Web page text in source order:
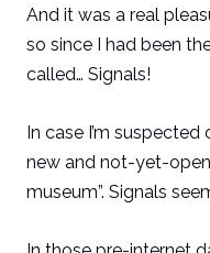
And it was a real
so since I had been
called… Signals!
In case I’m
new and not-yet-
museum”. Signals